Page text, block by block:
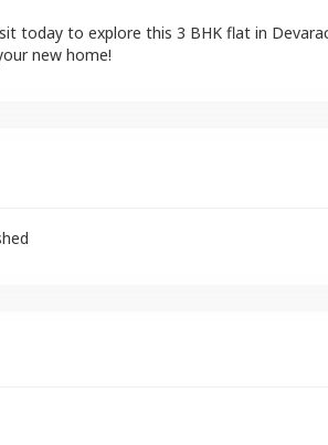
today to explore this 3 BHK flat in
new home!